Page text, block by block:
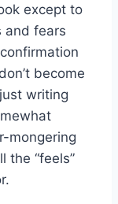
except to
and fears
become
writing
mongering
the “feels”